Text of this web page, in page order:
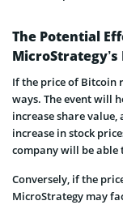
The Potential
MicroStrategy’s
If the price of Bitcoin
ways. The event will
increase share
increase in stock
company will be able
Conversely, if the
MicroStrategy may